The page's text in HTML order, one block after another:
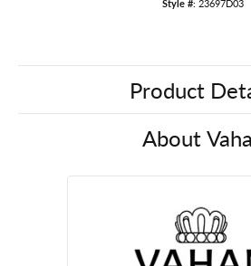
Style #: 23697D03
Product
About